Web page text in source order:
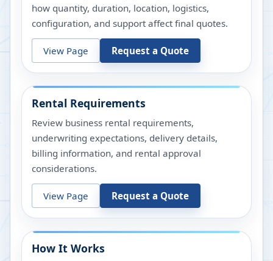
how quantity, duration, location, logistics,
configuration, and support affect final quotes.
View Page Request a Quote
Rental Requirements
Review business rental requirements,
underwriting expectations, delivery details,
billing information, and rental approval
considerations.
View Page Request a Quote
How It Works